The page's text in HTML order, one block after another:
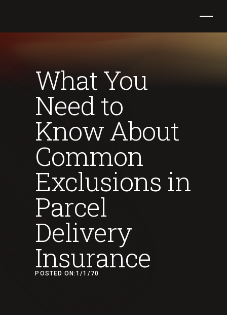
What You
Need to
Know About
Common
Exclusions in
Parcel
Delivery
Insurance
POSTED ON:1/1/70